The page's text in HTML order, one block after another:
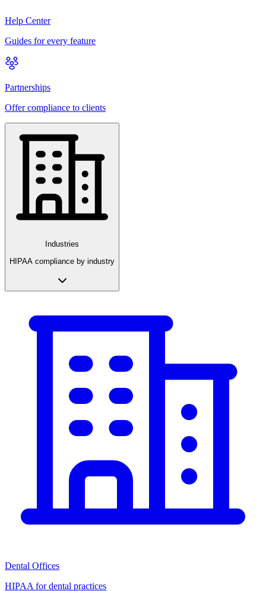
Help Center
Guides for every feature
Partnerships
Offer compliance to clients
Industries
HIPAA compliance by industry
Dental Offices
HIPAA for dental practices